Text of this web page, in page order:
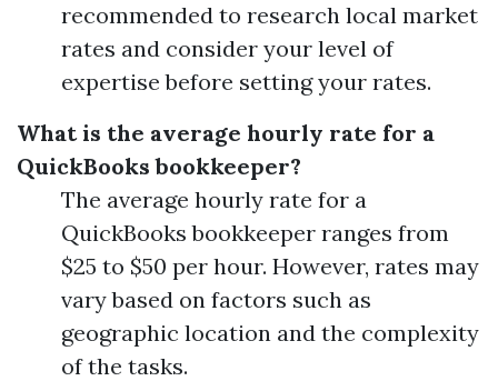
recommended to research local market
rates and consider your level of
expertise before setting your rates.
What is the average hourly rate for a
QuickBooks bookkeeper?
The average hourly rate for a
QuickBooks bookkeeper ranges from
$25 to $50 per hour. However, rates may
vary based on factors such as
geographic location and the complexity
of the tasks.